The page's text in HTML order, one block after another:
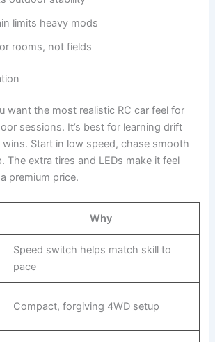
limits heavy mods
rooms, not fields
want the most realistic RC car feel for
sessions. It’s best for learning drift
Start in low speed, chase smooth
The extra tires and LEDs make it feel
premium price.
Why
Speed switch helps match skill to
pace
Compact, forgiving 4WD setup